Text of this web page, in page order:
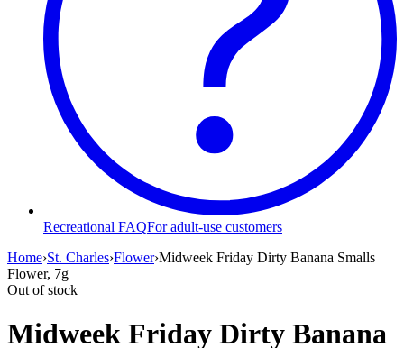
Recreational FAQFor adult-use customers
Home›St. Charles›Flower›Midweek Friday Dirty Banana Smalls
Flower, 7g
Out of stock
Midweek Friday Dirty Banana